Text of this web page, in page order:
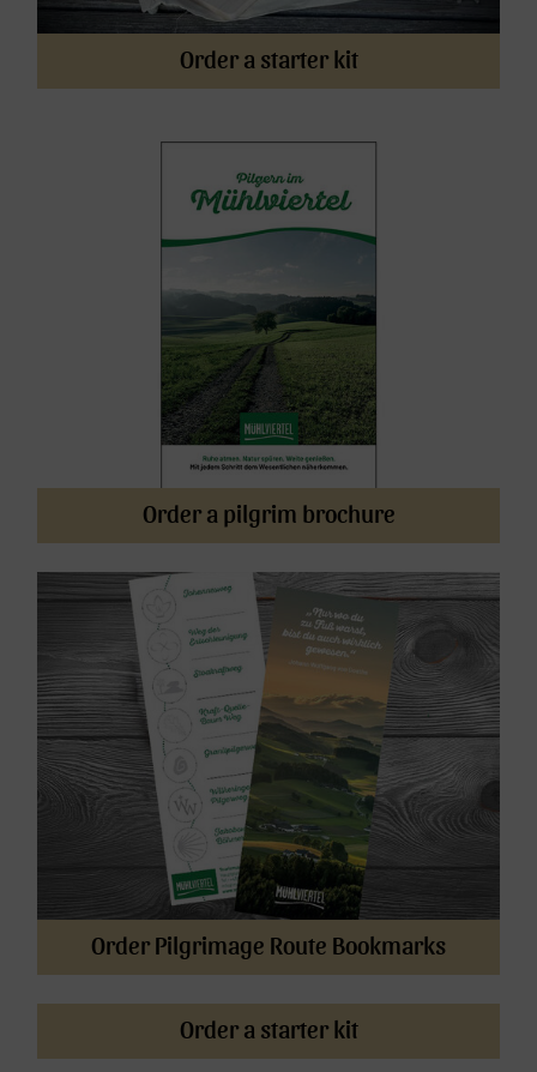
Order a starter kit
Order a pilgrim brochure
Order Pilgrimage Route Bookmarks
Order a starter kit